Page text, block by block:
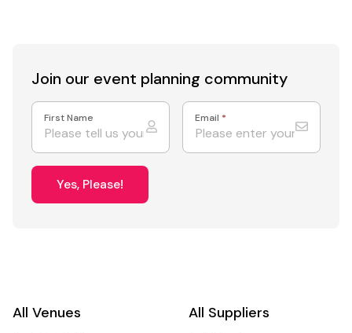
Join our event planning community
First Name Email *
Yes, Please!
All Venues All Suppliers